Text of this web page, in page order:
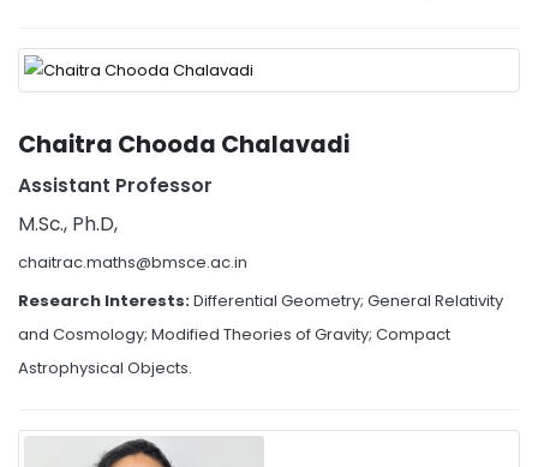
Chaitra Chooda Chalavadi
Assistant Professor
M.Sc., Ph.D,
chaitrac.maths@bmsce.ac.in
Research Interests:Differential Geometry; General Relativity
and Cosmology; Modified Theories of Gravity; Compact
Astrophysical Objects.